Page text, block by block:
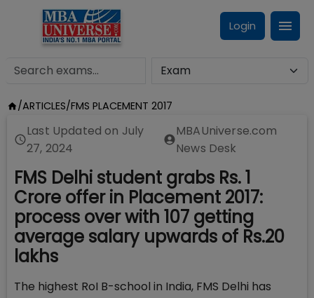
Login
/ARTICLES/FMS PLACEMENT 2017
Last Updated on July
27, 2024
MBAUniverse.com
News Desk
FMS Delhi student grabs Rs. 1
Crore offer in Placement 2017:
process over with 107 getting
average salary upwards of Rs.20
lakhs
The highest RoI B-school in India, FMS Delhi has